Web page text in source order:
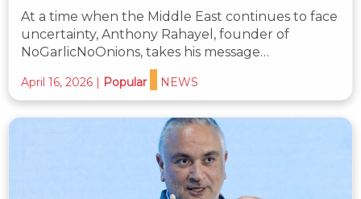
At a time when the Middle East continues to face
uncertainty, Anthony Rahayel, founder of
NoGarlicNoOnions, takes his message…
April 16, 2026 | Popular NEWS